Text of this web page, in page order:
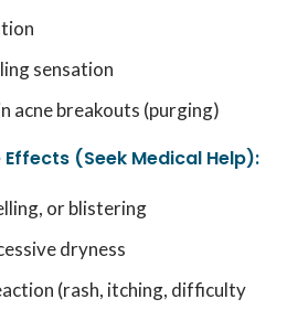
sensation
acne breakouts (purging)
Effects (Seek Medical Help):
or blistering
dryness
(rash, itching, difficulty